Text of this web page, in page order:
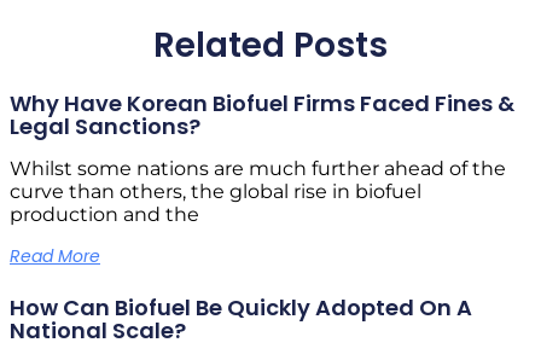
Related Posts
Why Have Korean Biofuel Firms Faced Fines &
Legal Sanctions?
Whilst some nations are much further ahead of the
curve than others, the global rise in biofuel
production and the
Read More
How Can Biofuel Be Quickly Adopted On A
National Scale?